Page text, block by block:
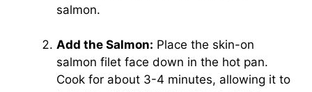
salmon.
Add the Salmon: Place the skin-on
salmon filet face down in the hot pan.
Cook for about 3-4 minutes, allowing it to